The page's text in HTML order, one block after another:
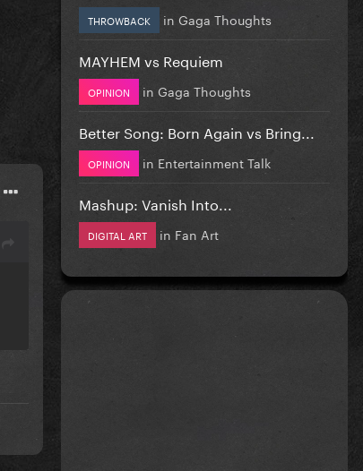
THROWBACK in Gaga Thoughts
MAYHEM vs Requiem
OPINION in Gaga Thoughts
Better Song: Born Again vs Bring...
OPINION in Entertainment Talk
Mashup: Vanish Into...
DIGITAL ART in Fan Art